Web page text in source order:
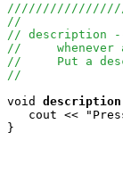
//
// description
//     whenever
//     Put a
//
void
description
cout <<
}